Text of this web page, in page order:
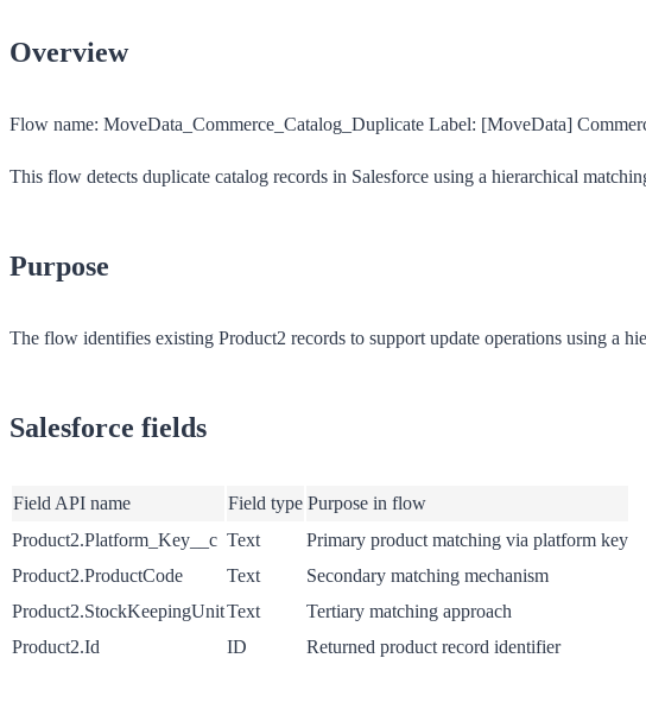
Overview
Flow name: MoveData_Commerce_Catalog_Duplicate Label: [MoveData]
This flow detects duplicate catalog records in Salesforce using a hierarchical
Purpose
The flow identifies existing Product2 records to support update operations using a
Salesforce fields
Field API name Field type Purpose in flow
Product2.Platform_Key__c Text
Primary product matching via platform key
Product2.ProductCode
Text
Secondary matching mechanism
Product2.StockKeepingUnitText
Tertiary matching approach
Product2.Id
ID Returned product record identifier